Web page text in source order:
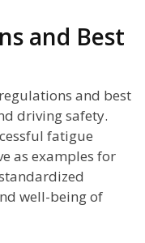
and Best
and best
driving safety.
fatigue
as examples for
well-being of